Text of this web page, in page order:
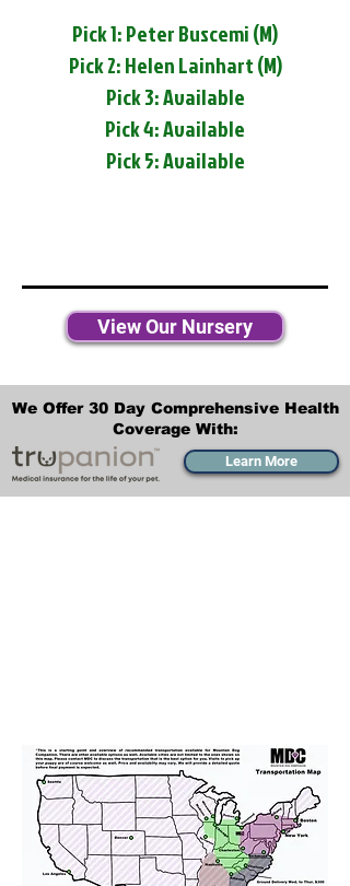
Pick 1: Peter Buscemi (M)
Pick 2: Helen Lainhart (M)
Pick 3: Available
Pick 4: Available
Pick 5: Available
View Our Nursery
We Offer 30 Day Comprehensive Health
Coverage With:
Learn More